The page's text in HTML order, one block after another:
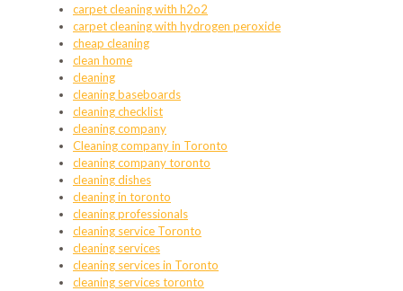
carpet cleaning with h2o2
carpet cleaning with hydrogen peroxide
cheap cleaning
clean home
cleaning
cleaning baseboards
cleaning checklist
cleaning company
Cleaning company in Toronto
cleaning company toronto
cleaning dishes
cleaning in toronto
cleaning professionals
cleaning service Toronto
cleaning services
cleaning services in Toronto
cleaning services toronto